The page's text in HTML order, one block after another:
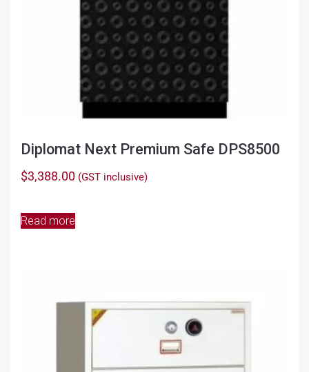
page
Diplomat Next Premium Safe DPS8500
$3,388.00 (GST inclusive)
Read more